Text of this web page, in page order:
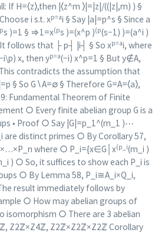
If H=⟨z⟩,then |⟨z^m ⟩|=|z|/((|z|,m) ) §
i s.t. xp=ai § Say |a|=p^s § Since a
s )=1 § ⇒1=x(ps )=(x^p )(p(s−1) )=(a^i )
follows that ├ p┤ |i┤ § So xp=ai, where
x, then yp=a(−i) x^p=1 § But y∉A,
contradicts the assumption that
§ So G∖A=∅ § Therefore G=A=⟨a⟩,
Fundamental Theorem of Finite
○ Every finite abelian group G is a
• Proof ○ Say |G|=p_1^(m_1 )⋯
are distinct primes ○ By Corollary 57,
where ○ P_i={x∈G│x(p_i(m_i )
) ○ So, it suffices to show each P_i is
○ By Lemma 58, P_i≅A_i×Q_i,
result immediately follows by
○ How may abelian groups of
isomorphism ○ There are 3 abelian
Z2ℤ×Z4ℤ, Z2ℤ×Z2ℤ×Z2ℤ Corollary